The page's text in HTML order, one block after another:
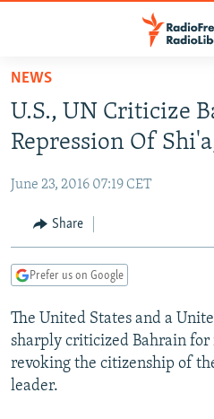
Skip
main
content
to
Navigation
Skip
RUSSIA PROGRAMMING
CURRENT TIME
RADIO AZATLIQ
IRAN
CENTRAL ASIA
KAZAKHSTAN
TAJIKISTAN
TURKMENISTAN
UZBEKISTAN
SOUTH ASIA
PAKISTAN
ARMENIA
AZERBAIJAN
GEORGIA
CENTRAL/SE EUROPE
BOSNIA
KOSOVO
MOLDOVA
EAST EUROPE
BELARUS
UKRAINE
VISUALS
INVESTIGATIONS
NEWS
U.S., UN Criticize
Repression Of
June 23, 2016 07:19 CET
Share
Prefer us on Google
The United States and a
sharply criticized Bahrain for
revoking the citizenship of
leader.